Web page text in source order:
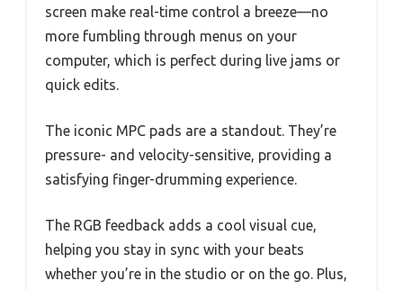
screen make real-time control a breeze—no
more fumbling through menus on your
computer, which is perfect during live jams or
quick edits.
The iconic MPC pads are a standout. They’re
pressure- and velocity-sensitive, providing a
satisfying finger-drumming experience.
The RGB feedback adds a cool visual cue,
helping you stay in sync with your beats
whether you’re in the studio or on the go. Plus,